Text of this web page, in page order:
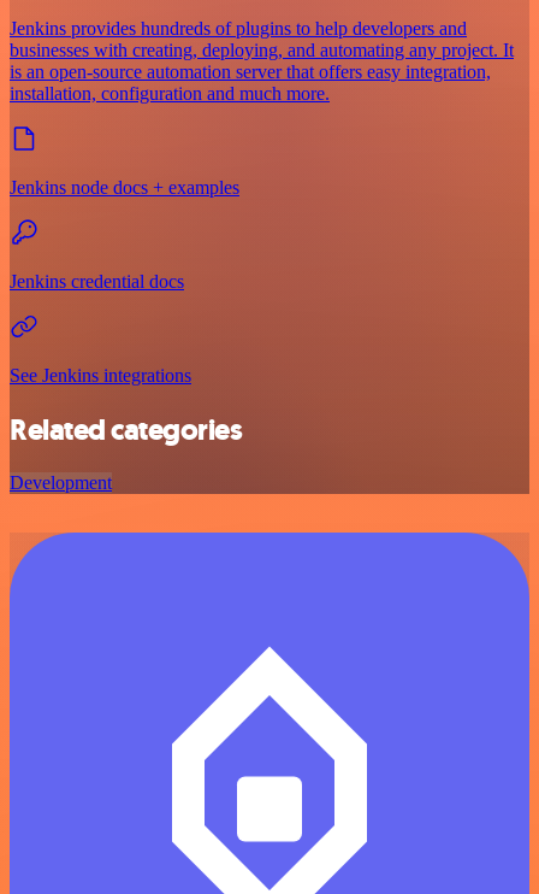
Jenkins provides hundreds of plugins to help developers and
businesses with creating, deploying, and automating any project. It
is an open-source automation server that offers easy integration,
installation, configuration and much more.
Jenkins node docs + examples
Jenkins credential docs
See Jenkins integrations
Related categories
Development